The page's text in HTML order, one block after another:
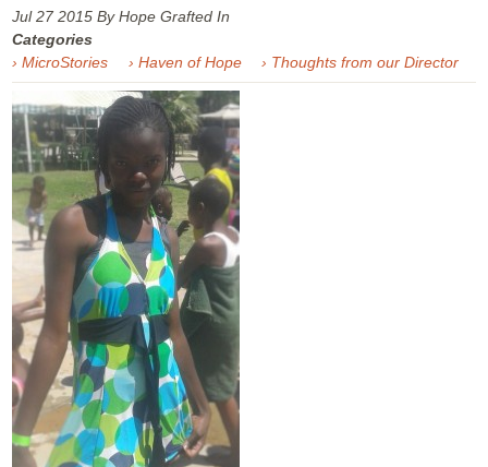
Jul 272015 By Hope Grafted In
Categories
› MicroStories
› Haven of Hope › Thoughts from our Director